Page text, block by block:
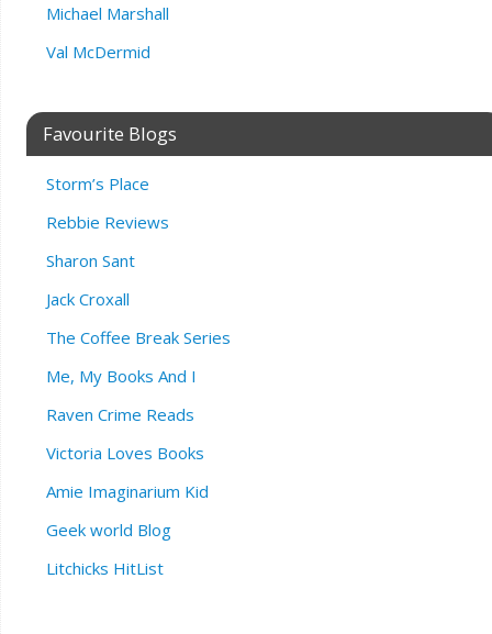
Michael Marshall
Val McDermid
Favourite Blogs
Storm’s Place
Rebbie Reviews
Sharon Sant
Jack Croxall
The Coffee Break Series
Me, My Books And I
Raven Crime Reads
Victoria Loves Books
Amie Imaginarium Kid
Geek world Blog
Litchicks HitList